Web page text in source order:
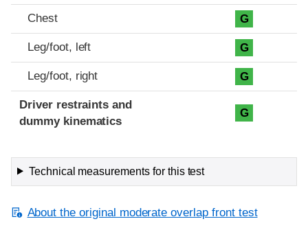
Chest G
Leg/foot, left G
Leg/foot, right G
Driver restraints and
dummy kinematics
G
Technical measurements for this test
About the original moderate overlap front test